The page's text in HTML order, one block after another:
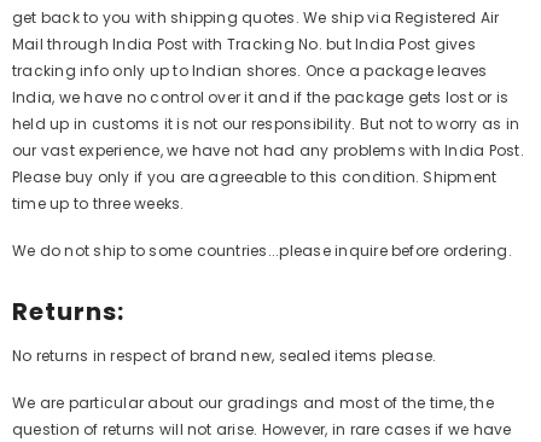
get back to you with shipping quotes. We ship via Registered Air
Mail through India Post with Tracking No. but India Post gives
tracking info only up to Indian shores. Once a package leaves
India, we have no control over it and if the package gets lost or is
held up in customs it is not our responsibility. But not to worry as in
our vast experience, we have not had any problems with India Post.
Please buy only if you are agreeable to this condition. Shipment
time up to three weeks.
We do not ship to some countries...please inquire before ordering.
Returns:
No returns in respect of brand new, sealed items please.
We are particular about our gradings and most of the time, the
question of returns will not arise. However, in rare cases if we have